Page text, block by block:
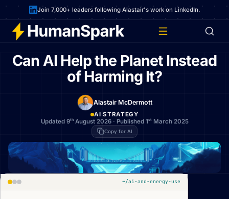
Join 7,000+ leaders following Alastair's work on LinkedIn.
Can AI Help the Planet Instead
of Harming It?
Alastair McDermott
AI STRATEGY
Updated 9thAugust 2026 · Published 1stMarch 2025
Copy for AI
~/ai-and-energy-use